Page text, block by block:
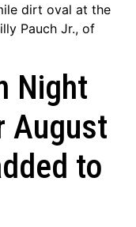
dirt oval at the
Pauch Jr., of
Night
August
to